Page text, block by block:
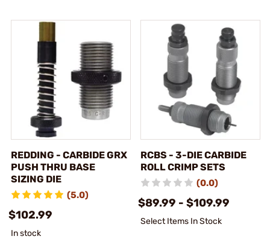
REDDING - CARBIDE GRX
PUSH THRU BASE
SIZING DIE
(5.0)
$102.99
In stock
RCBS - 3-DIE CARBIDE
ROLL CRIMP SETS
(0.0)
$89.99 - $109.99
Select Items In Stock